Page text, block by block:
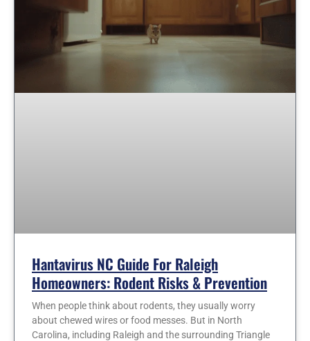
Hantavirus NC Guide For Raleigh
Homeowners: Rodent Risks & Prevention
When people think about rodents, they usually worry
about chewed wires or food messes. But in North
Carolina, including Raleigh and the surrounding Triangle